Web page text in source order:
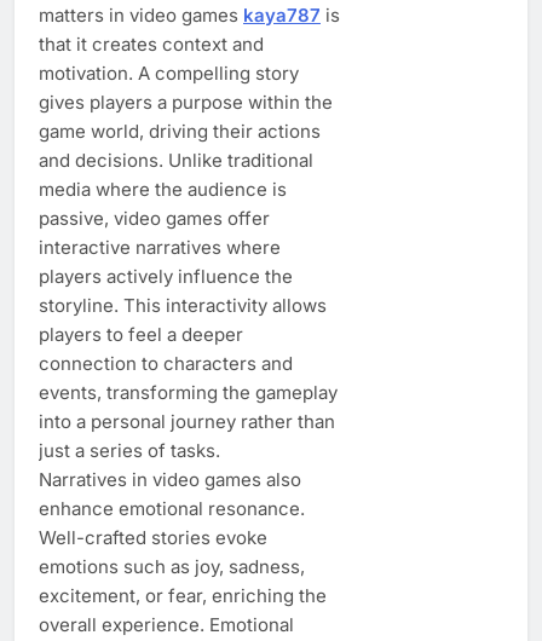
matters in video games kaya787 is
that it creates context and
motivation. A compelling story
gives players a purpose within the
game world, driving their actions
and decisions. Unlike traditional
media where the audience is
passive, video games offer
interactive narratives where
players actively influence the
storyline. This interactivity allows
players to feel a deeper
connection to characters and
events, transforming the gameplay
into a personal journey rather than
just a series of tasks.
Narratives in video games also
enhance emotional resonance.
Well-crafted stories evoke
emotions such as joy, sadness,
excitement, or fear, enriching the
overall experience. Emotional